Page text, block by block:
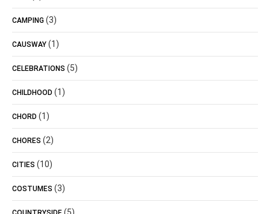
CAMPING (3)
CAUSWAY (1)
CELEBRATIONS (5)
CHILDHOOD (1)
CHORD (1)
CHORES (2)
CITIES (10)
COSTUMES (3)